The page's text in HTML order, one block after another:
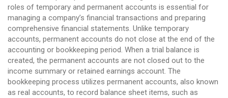
roles of temporary and permanent accounts is essential for
managing a company’s financial transactions and preparing
comprehensive financial statements. Unlike temporary
accounts, permanent accounts do not close at the end of the
accounting or bookkeeping period. When a trial balance is
created, the permanent accounts are not closed out to the
income summary or retained earnings account. The
bookkeeping process utilizes permanent accounts, also known
as real accounts, to record balance sheet items, such as